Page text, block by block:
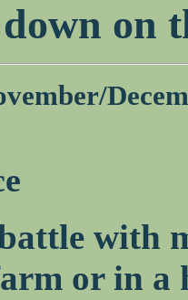
on
with
or in